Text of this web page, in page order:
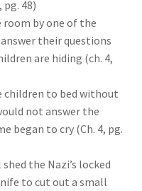
pg. 48)
room by one of the
their questions
are hiding (ch. 4,
children to bed without
not answer the
began to cry (Ch. 4, pg.
the Nazi’s locked
to cut out a small